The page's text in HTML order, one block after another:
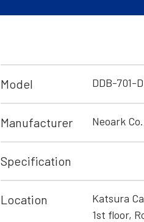
Model DDB-701-
Manufacturer Neoark
Specification
Location
Katsura
1st floor,